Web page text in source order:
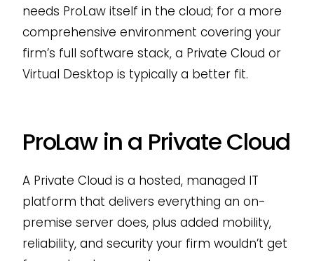
needs ProLaw itself in the cloud; for a more
comprehensive environment covering your
firm’s full software stack, a Private Cloud or
Virtual Desktop is typically a better fit.
ProLaw in a Private Cloud
A Private Cloud is a hosted, managed IT
platform that delivers everything an on-
premise server does, plus added mobility,
reliability, and security your firm wouldn’t get